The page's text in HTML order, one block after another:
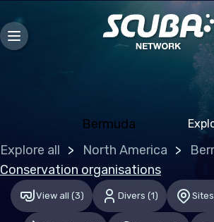
Bermuda
Central & South America
Mexico
Europe
Explore all North America
Conservation organisations
View all (3) Divers (1) Sites